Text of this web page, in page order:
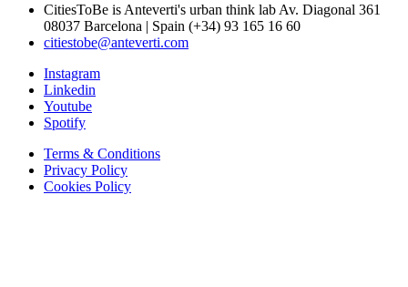
CitiesToBe is Anteverti's urban think lab Av. Diagonal 361
08037 Barcelona | Spain (+34) 93 165 16 60
citiestobe@anteverti.com
Instagram
Linkedin
Youtube
Spotify
Terms & Conditions
Privacy Policy
Cookies Policy